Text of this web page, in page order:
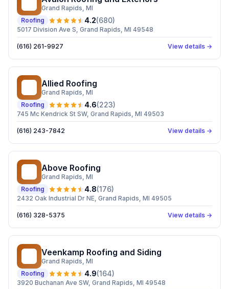
Grand Rapids, MI
Roofing
4.2(680)
5017 Division Ave S, Grand Rapids, MI 49548
(616) 261-9927 View details →
Allied Roofing
Grand Rapids, MI
Roofing
4.6(223)
745 Mc Kendrick St SW, Grand Rapids, MI 49503
(616) 243-7842 View details →
Above Roofing
Grand Rapids, MI
Roofing
4.8(176)
2432 Oak Industrial Dr NE, Grand Rapids, MI 49505
(616) 328-5375 View details →
Veenkamp Roofing and Siding
Grand Rapids, MI
Roofing
4.9(164)
3920 Buchanan Ave SW, Grand Rapids, MI 49548